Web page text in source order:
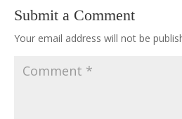
Submit a Comment
Your email address will not be